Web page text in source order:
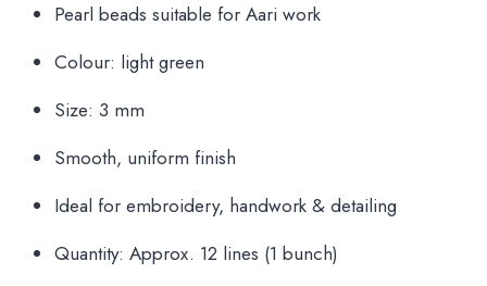
was:
₹45.00.
is:
₹35.00.
Pearl beads suitable for Aari work
Colour: light green
Size: 3 mm
Smooth, uniform finish
Ideal for embroidery, handwork & detailing
Quantity: Approx. 12 lines (1 bunch)